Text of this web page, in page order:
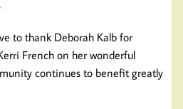
to thank Deborah Kalb for
French on her wonderful
continues to benefit greatly